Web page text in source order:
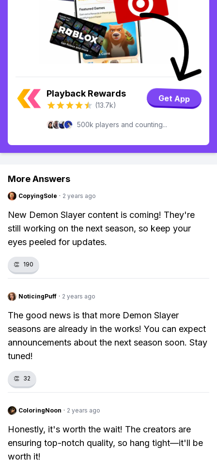
Playback Rewards
(13.7k)
Get App
500k players and counting...
More Answers
CopyingSole · 2 years ago
New Demon Slayer content is coming! They're
still working on the next season, so keep your
eyes peeled for updates.
👏 190
NoticingPuff · 2 years ago
The good news is that more Demon Slayer
seasons are already in the works! You can expect
announcements about the next season soon. Stay
tuned!
👏 32
ColoringNoon · 2 years ago
Honestly, it's worth the wait! The creators are
ensuring top-notch quality, so hang tight—it'll be
worth it!